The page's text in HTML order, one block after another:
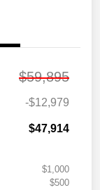
$59,895
-$12,979
$47,914
$1,000
$500